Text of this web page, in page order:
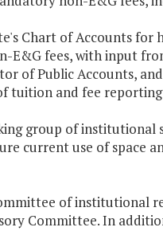
Chart of Accounts
E&G fees, with input
of Public Accounts,
tuition and fee
group of
current use of space
of institutional
Committee. In